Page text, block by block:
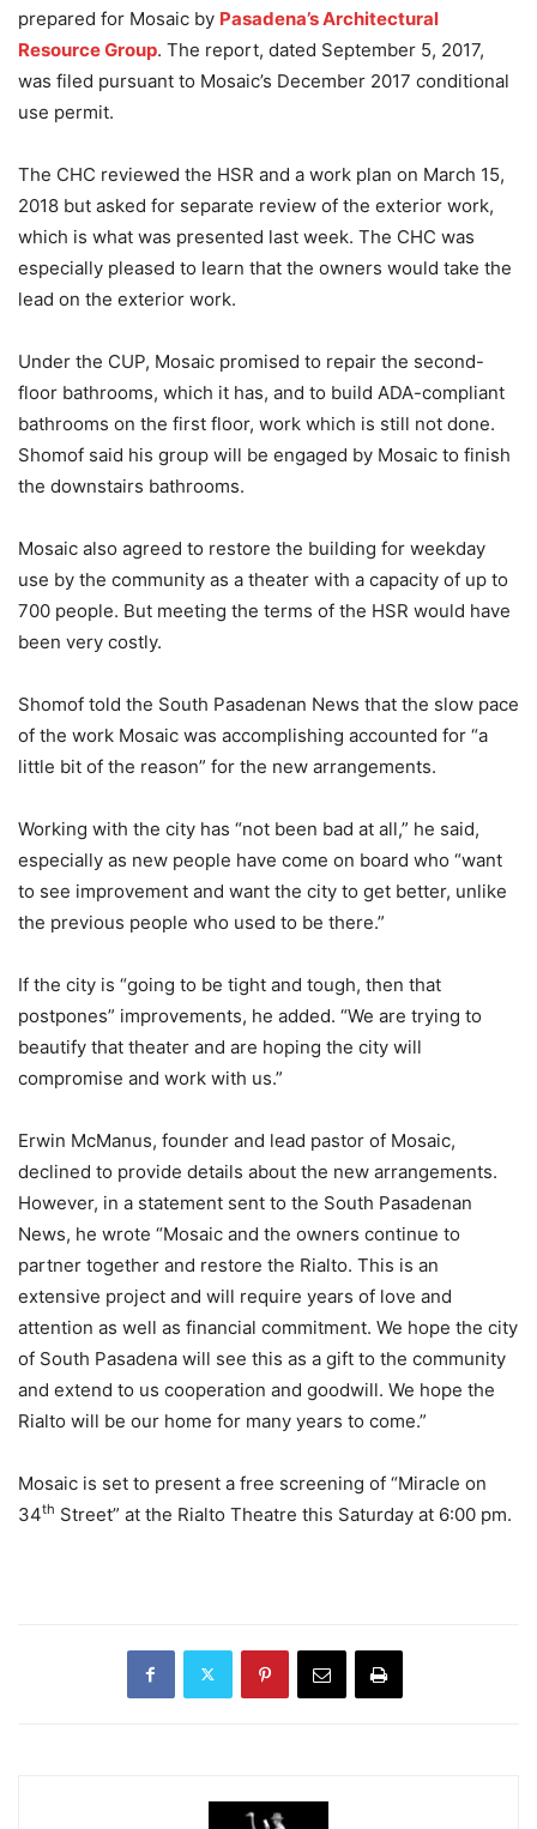
prepared for Mosaic by Pasadena’s Architectural
Resource Group. The report, dated September 5, 2017,
was filed pursuant to Mosaic’s December 2017 conditional
use permit.
The CHC reviewed the HSR and a work plan on March 15,
2018 but asked for separate review of the exterior work,
which is what was presented last week. The CHC was
especially pleased to learn that the owners would take the
lead on the exterior work.
Under the CUP, Mosaic promised to repair the second-
floor bathrooms, which it has, and to build ADA-compliant
bathrooms on the first floor, work which is still not done.
Shomof said his group will be engaged by Mosaic to finish
the downstairs bathrooms.
Mosaic also agreed to restore the building for weekday
use by the community as a theater with a capacity of up to
700 people. But meeting the terms of the HSR would have
been very costly.
Shomof told the South Pasadenan News that the slow pace
of the work Mosaic was accomplishing accounted for “a
little bit of the reason” for the new arrangements.
Working with the city has “not been bad at all,” he said,
especially as new people have come on board who “want
to see improvement and want the city to get better, unlike
the previous people who used to be there.”
If the city is “going to be tight and tough, then that
postpones” improvements, he added. “We are trying to
beautify that theater and are hoping the city will
compromise and work with us.”
Erwin McManus, founder and lead pastor of Mosaic,
declined to provide details about the new arrangements.
However, in a statement sent to the South Pasadenan
News, he wrote “Mosaic and the owners continue to
partner together and restore the Rialto. This is an
extensive project and will require years of love and
attention as well as financial commitment. We hope the city
of South Pasadena will see this as a gift to the community
and extend to us cooperation and goodwill. We hope the
Rialto will be our home for many years to come.”
Mosaic is set to present a free screening of “Miracle on
34th Street” at the Rialto Theatre this Saturday at 6:00 pm.